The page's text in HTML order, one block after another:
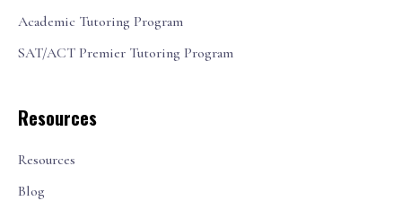
Academic Tutoring Program
SAT/ACT Premier Tutoring Program
Resources
Resources
Blog